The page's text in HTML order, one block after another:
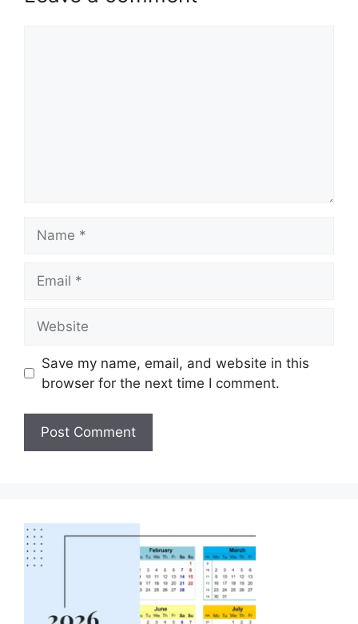
Save my name, email, and website in this
browser for the next time I comment.